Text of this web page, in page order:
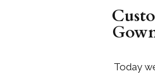
Today